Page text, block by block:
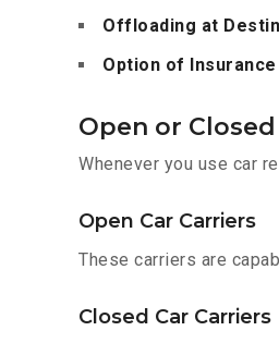
Offloading at
Option of Insurance
Open or
Whenever you use car
Open Car Carriers
These carriers are
Closed Car Carriers